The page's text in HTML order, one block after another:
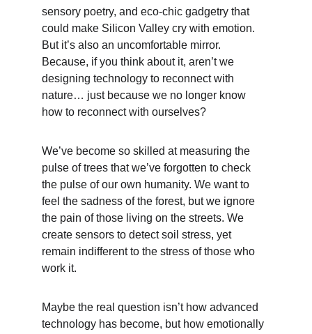
sensory poetry, and eco-chic gadgetry that
could make Silicon Valley cry with emotion.
But it’s also an uncomfortable mirror.
Because, if you think about it, aren’t we
designing technology to reconnect with
nature… just because we no longer know
how to reconnect with ourselves?
We’ve become so skilled at measuring the
pulse of trees that we’ve forgotten to check
the pulse of our own humanity. We want to
feel the sadness of the forest, but we ignore
the pain of those living on the streets. We
create sensors to detect soil stress, yet
remain indifferent to the stress of those who
work it.
Maybe the real question isn’t how advanced
technology has become, but how emotionally